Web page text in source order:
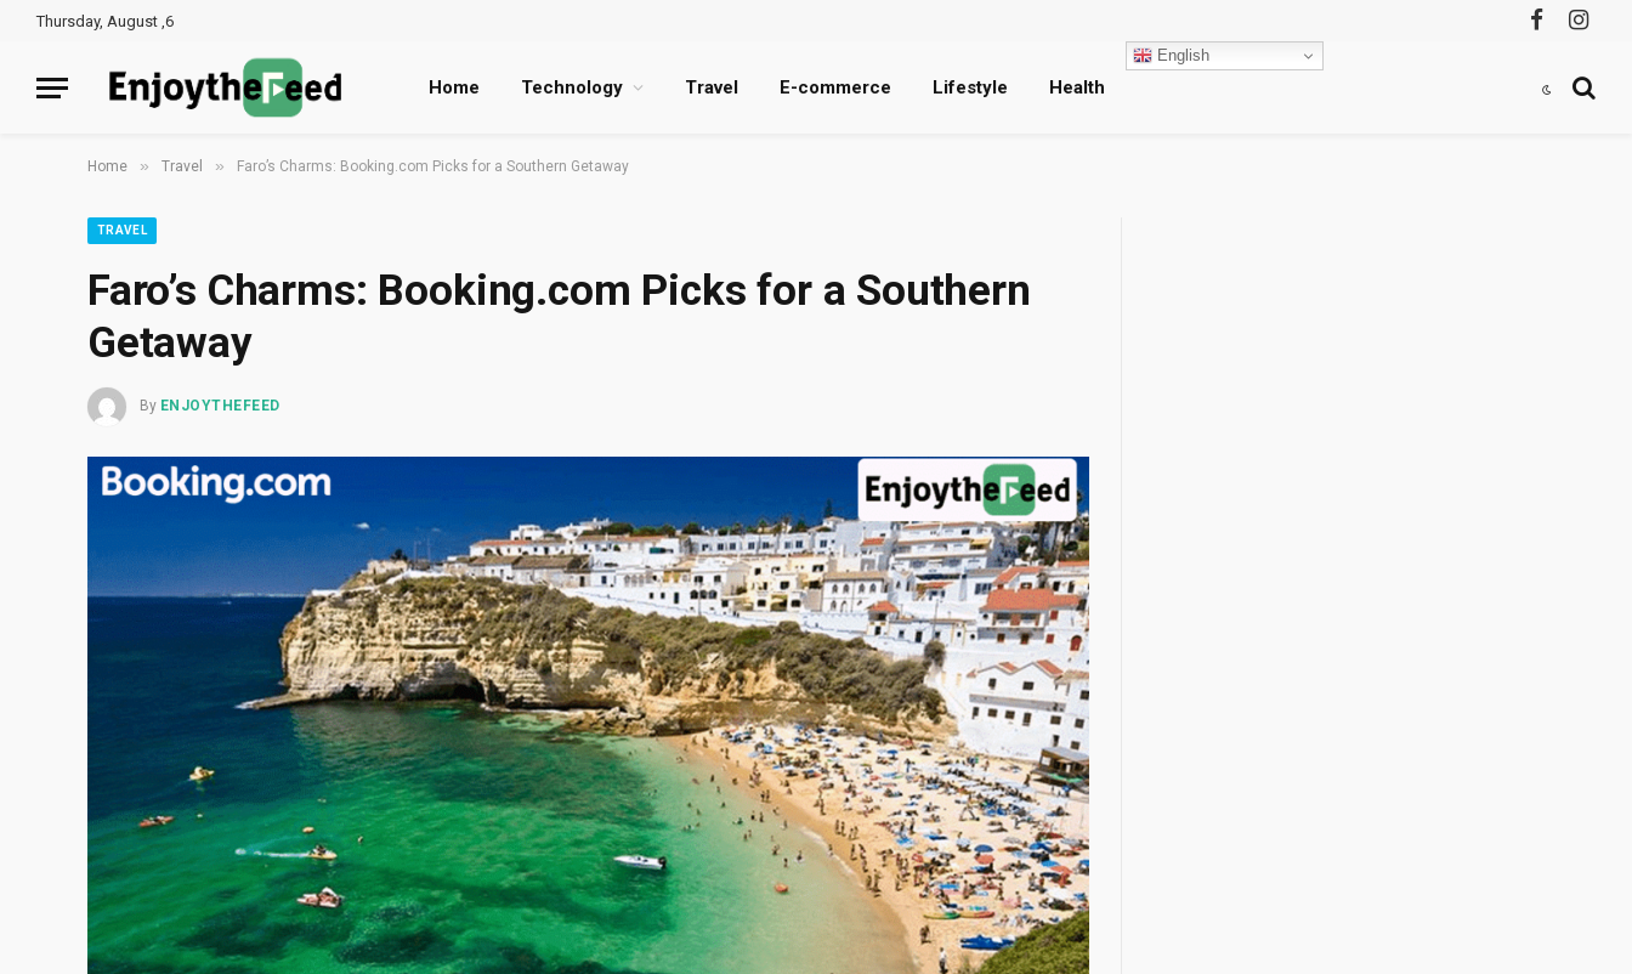
Thursday, August ,6
Facebook
Home Technology Travel E-commerce Lifestyle Health
English
Home » Travel » Faro’s Charms: Booking.com Picks for a Southern Getaway
TRAVEL
Faro’s Charms: Booking.com Picks for a Southern
Getaway
By ENJOYTHEFEED